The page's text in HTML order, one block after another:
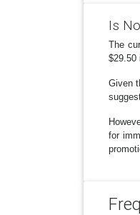
Is
The
$29.50
Given
for